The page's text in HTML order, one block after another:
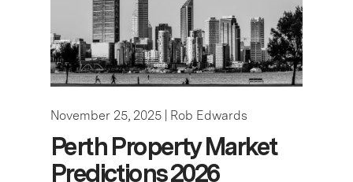
November 25, 2025 | Rob Edwards
Perth Property Market
Predictions 2026